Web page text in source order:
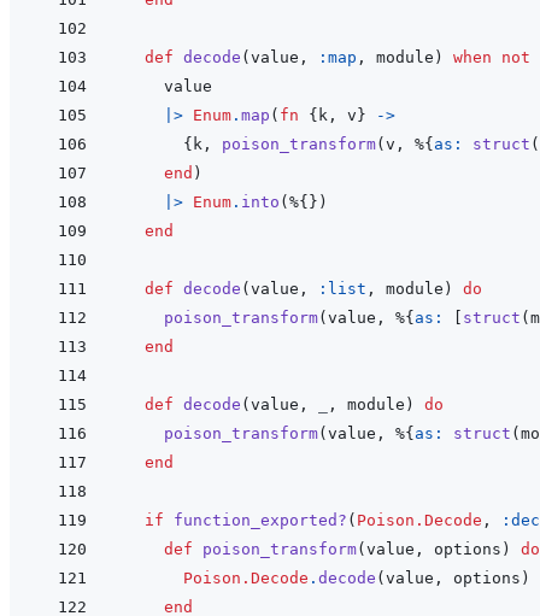
def decode ( value , :map , module ) when
not
value
|> Enum . map ( fn { k , v }
->
{ k , poison_transform( v , %{ as: struct (
end )
|> Enum . into ( %{ } )
end
def decode ( value , :list , module )
do
poison_transform( value , %{ as: struct (
end
def decode ( value , , module )
do
poison_transform( value , %{ as: struct (
end
if function_exported? ( Poison.Decode ,
def
poison_transform( value , options )
do
Poison.Decode . decode ( value , options )
end